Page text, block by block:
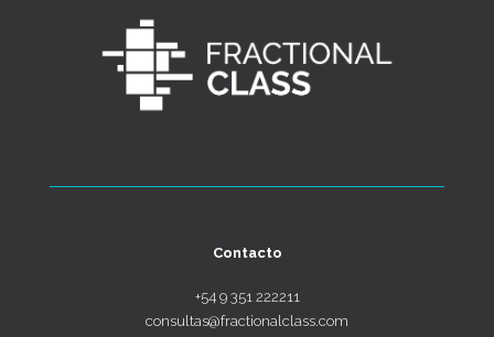
Contacto
+54 9 351 222211
consultas@fractionalclass.com